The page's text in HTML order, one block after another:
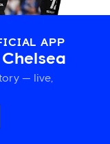
APP
— live,